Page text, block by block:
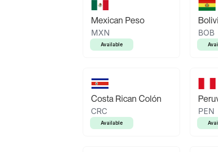
Mexican Peso
MXN
Available
BOB
Costa Rican Colón
CRC
Available
PEN